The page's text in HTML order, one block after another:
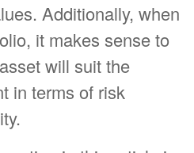
Additionally, when
it makes sense to
will suit the
in terms of risk